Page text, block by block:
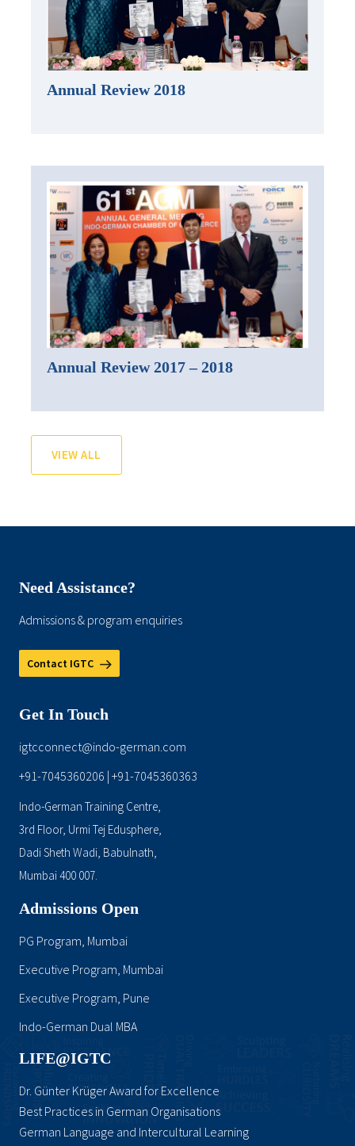
Annual Review 2018
Annual Review 2017 – 2018
VIEW ALL
Need Assistance?
Admissions & program enquiries
Contact IGTC
Get In Touch
igtcconnect@indo-german.com
+91-7045360206 | +91-7045360363
Indo-German Training Centre,
3rd Floor, Urmi Tej Edusphere,
Dadi Sheth Wadi, Babulnath,
Mumbai 400 007.
Admissions Open
PG Program, Mumbai
Executive Program, Mumbai
Executive Program, Pune
Indo-German Dual MBA
LIFE@IGTC
Dr. Günter Krüger Award for Excellence
Best Practices in German Organisations
German Language and Intercultural Learning